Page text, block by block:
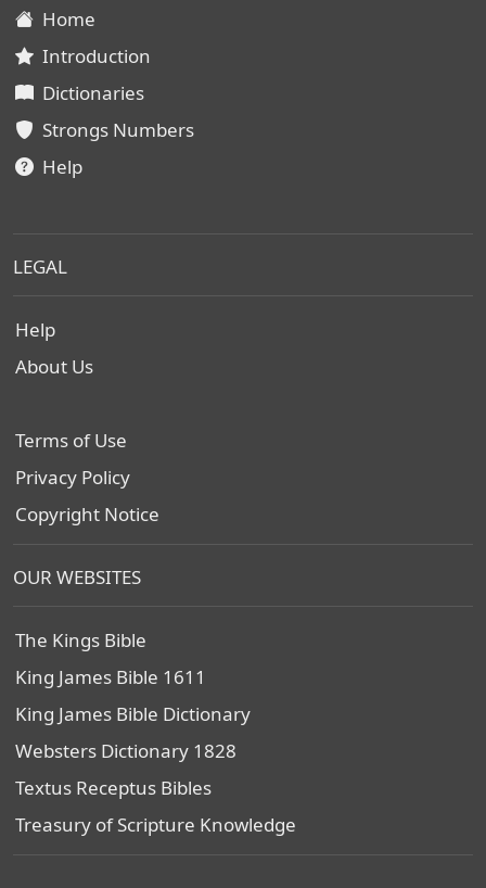
Home
Introduction
Dictionaries
Strongs Numbers
Help
LEGAL
Help
About Us
Terms of Use
Privacy Policy
Copyright Notice
OUR WEBSITES
The Kings Bible
King James Bible 1611
King James Bible Dictionary
Websters Dictionary 1828
Textus Receptus Bibles
Treasury of Scripture Knowledge